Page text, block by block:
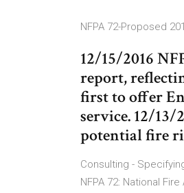
NFPA 72-Proposed
12/15/2016
report,
first to offer
service. 12/13/
potential fire
Consulting -
NFPA 72: National